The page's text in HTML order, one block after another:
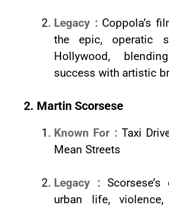
Legacy : Coppola’s
the epic, operatic
Hollywood,
success with artistic
2. Martin Scorsese
Known For : Taxi
Mean Streets
Legacy :
urban life,